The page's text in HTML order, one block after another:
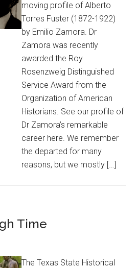
moving profile of Alberto
Torres Fuster (1872-1922)
by Emilio Zamora. Dr
Zamora was recently
awarded the Roy
Rosenzweig Distinguished
Service Award from the
Organization of American
Historians. See our profile of
Dr Zamora’s remarkable
career here. We remember
the departed for many
reasons, but we mostly […]
Time
The Texas State Historical